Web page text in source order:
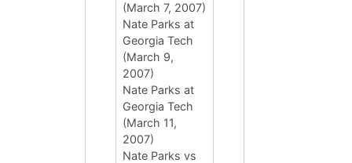
(March 7, 2007)
Nate Parks at
Georgia Tech
(March 9,
2007)
Nate Parks at
Georgia Tech
(March 11,
2007)
Nate Parks vs